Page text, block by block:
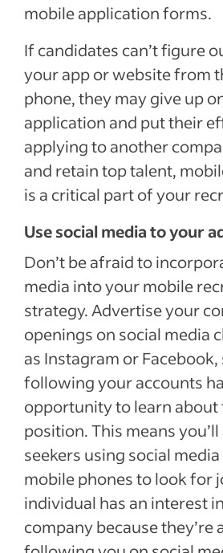
mobile application forms.
If candidates can’t figure
your app or website from
phone, they may give up
application and put their
applying to another
and retain top talent,
is a critical part of your
Use social media to your
Don’t be afraid to
media into your mobile
strategy. Advertise your
openings on social media
as Instagram or
following your accounts
opportunity to learn about
position. This means
seekers using social
mobile phones to look for
individual has an interest
company because they’re